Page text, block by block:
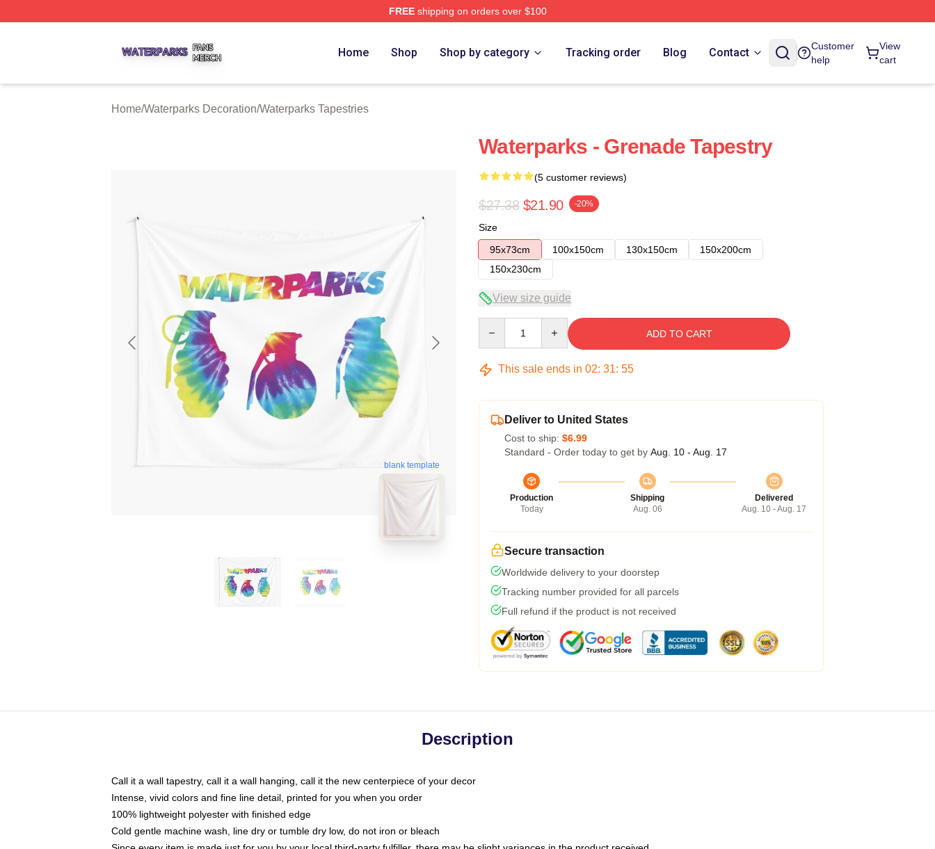
FREEshipping on orders over $100
Home Shop Shop by category Tracking order Blog Contact
Customer
help
View
cart
Home/Waterparks Decoration/Waterparks Tapestries
blank template
Waterparks - Grenade Tapestry
(5 customer reviews)
$27.38 $21.90 -20%
Size
95x73cm
100x150cm 130x150cm
150x200cm
150x230cm
View size guide
ADD TO CART
This sale ends in 02: 31: 54
Deliver to United States
Cost to ship: $6.99
Standard - Order today to get by Aug. 10 - Aug. 17
Production
Today
Shipping
Aug. 06
Delivered
Aug. 10 - Aug. 17
Secure transaction
Worldwide delivery to your doorstep
Tracking number provided for all parcels
Full refund if the product is not received
Description
Call it a wall tapestry, call it a wall hanging, call it the new centerpiece of your decor
Intense, vivid colors and fine line detail, printed for you when you order
100% lightweight polyester with finished edge
Cold gentle machine wash, line dry or tumble dry low, do not iron or bleach